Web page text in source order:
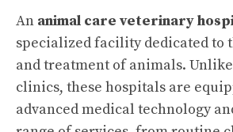
An animal care veterinary
specialized facility dedicated to
and treatment of animals.
clinics, these hospitals are
advanced medical technology